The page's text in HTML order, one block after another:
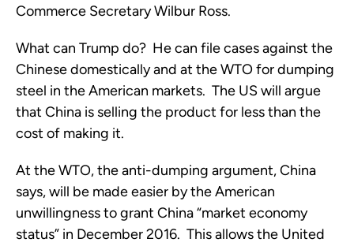
Commerce Secretary Wilbur Ross.
What can Trump do? He can file cases against the
Chinese domestically and at the WTO for dumping
steel in the American markets. The US will argue
that China is selling the product for less than the
cost of making it.
At the WTO, the anti-dumping argument, China
says, will be made easier by the American
unwillingness to grant China “market economy
status” in December 2016. This allows the United